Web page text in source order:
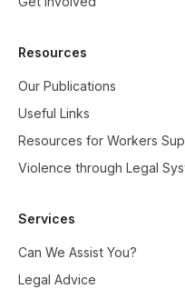
Resources
Our Publications
Useful Links
Resources for Workers
Violence through Legal
Services
Can We Assist You?
Legal Advice